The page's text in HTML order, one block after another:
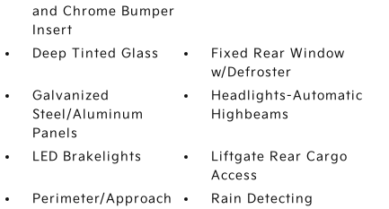
and Chrome Bumper
Insert
Deep Tinted Glass
Fixed Rear Window
w/Defroster
Galvanized
Steel/Aluminum
Panels
Headlights-Automatic
Highbeams
LED Brakelights
Liftgate Rear Cargo
Access
Perimeter/Approach
Rain Detecting